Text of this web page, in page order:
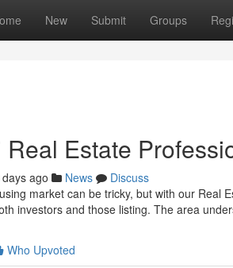
New Submit Groups
Estate
ago News
Discuss
market can be tricky, but with our Real
investors and those listing. The area
Who Upvoted